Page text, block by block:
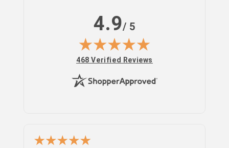
4.9/ 5
(opens in new tab)
468 Verified Reviews